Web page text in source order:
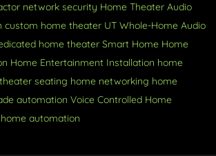
network security Home Theater Audio
custom home theater UT Whole-Home Audio
home theater Smart Home Home
Home Entertainment Installation home
seating home networking home
automation Voice Controlled Home
automation